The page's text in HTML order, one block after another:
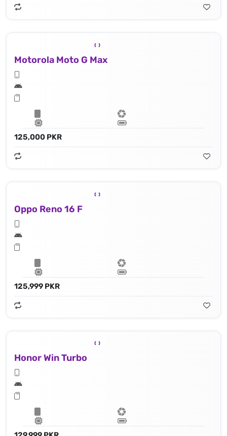
Motorola Moto G Max
125,000 PKR
Oppo Reno 16 F
125,999 PKR
Honor Win Turbo